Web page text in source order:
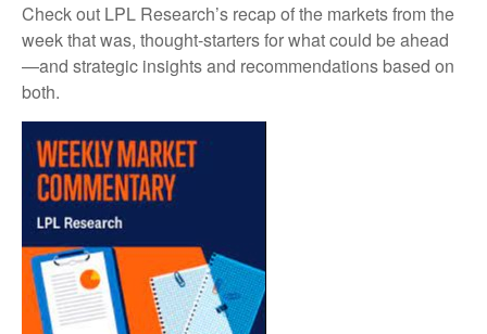
Check out LPL Research’s recap of the markets from the
week that was, thought-starters for what could be ahead
—and strategic insights and recommendations based on
both.